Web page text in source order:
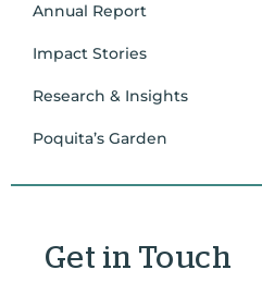
Annual Report
Impact Stories
Research & Insights
Poquita’s Garden
Get in Touch